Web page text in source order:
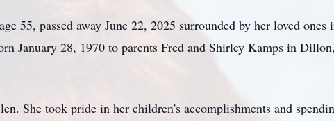
55, passed away June 22, 2025 surrounded by her loved ones
January 28, 1970 to parents Fred and Shirley Kamps in
She took pride in her children's accomplishments and